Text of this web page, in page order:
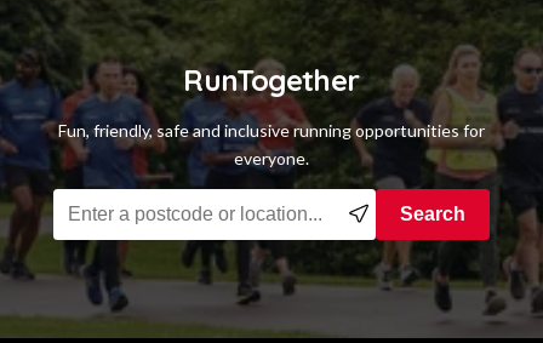
RunTogether
Fun, friendly, safe and inclusive running opportunities for
everyone.
Find a running group near you
Search